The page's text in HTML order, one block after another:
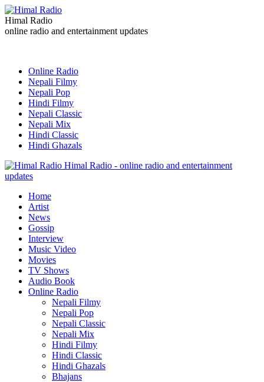
Himal Radio
online radio and entertainment updates
Online Radio
Nepali Filmy
Nepali Pop
Hindi Filmy
Nepali Classic
Nepali Mix
Hindi Classic
Hindi Ghazals
Himal Radio - online radio and entertainment
updates
Home
Artist
News
Gossip
Interview
Music Video
Movies
TV Shows
Audio Book
Online Radio
Nepali Filmy
Nepali Pop
Nepali Classic
Nepali Mix
Hindi Filmy
Hindi Classic
Hindi Ghazals
Bhajans